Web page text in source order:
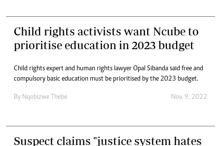
Child rights activists want Ncube to
prioritise education in 2023 budget
Child rights expert and human rights lawyer Opal Sibanda said free and
compulsory basic education must be prioritised by the 2023 budget.
By Nqobizwe Thebe Nov. 9, 2022
Suspect claims "justice system hates